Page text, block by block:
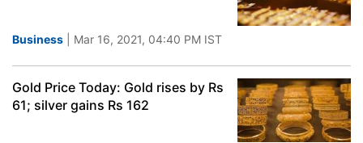
Business | Mar 16, 2021, 04:40 PM IST
Gold Price Today: Gold rises by Rs
61; silver gains Rs 162